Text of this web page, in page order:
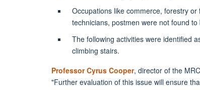
Occupations like commerce, forestry
technicians, postmen were not found
The following activities were identified
climbing stairs.
Professor Cyrus Cooper, director of the
"Further evaluation of this issue will ensure